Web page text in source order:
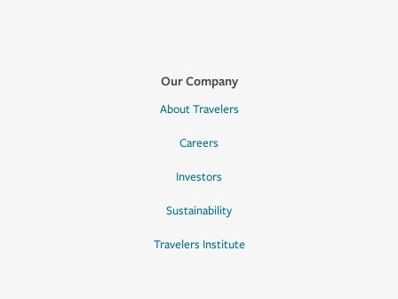
Our Company
About Travelers
Careers
Investors
Sustainability
Travelers Institute